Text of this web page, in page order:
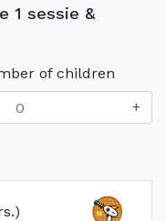
1 sessie &
of children
+